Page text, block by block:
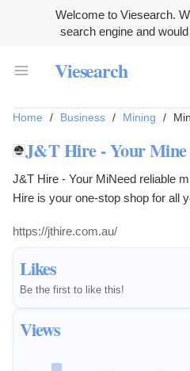
Welcome to Viesearch.
search engine and
Viesearch
Likes
Be the first to like this!
Views
Home / Business / Mining /
J&T Hire - Your
J&T Hire - Your MiNeed reliable
Hire is your one-stop shop for all
https://jthire.com.au/